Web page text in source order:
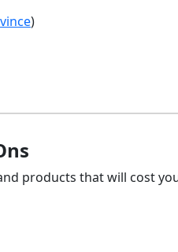
)
products that will cost